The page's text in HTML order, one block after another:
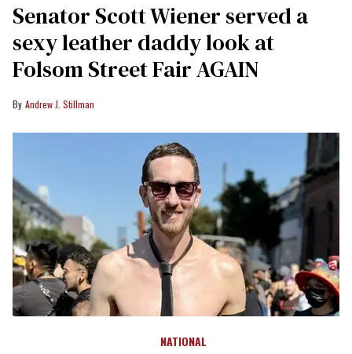
Senator Scott Wiener served a
sexy leather daddy look at
Folsom Street Fair AGAIN
Andrew J. Stillman
NATIONAL